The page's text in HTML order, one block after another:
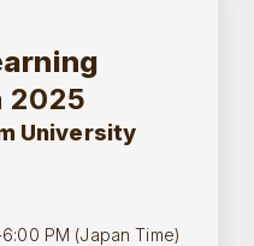
2025
University
PM (Japan Time)